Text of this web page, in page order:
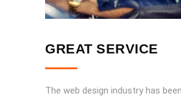
GREAT SERVICE
The web design industry has been